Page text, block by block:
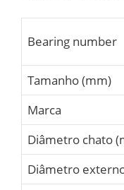
Bearing number
Tamanho (mm)
Marca
Diâmetro chato
Diâmetro